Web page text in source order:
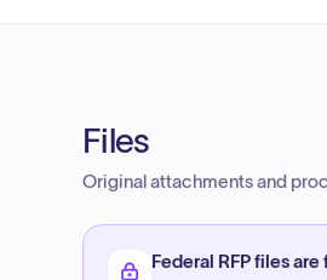
Files
Original attachments and
Federal RFP files